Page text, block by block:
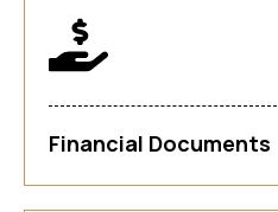
Financial Documents